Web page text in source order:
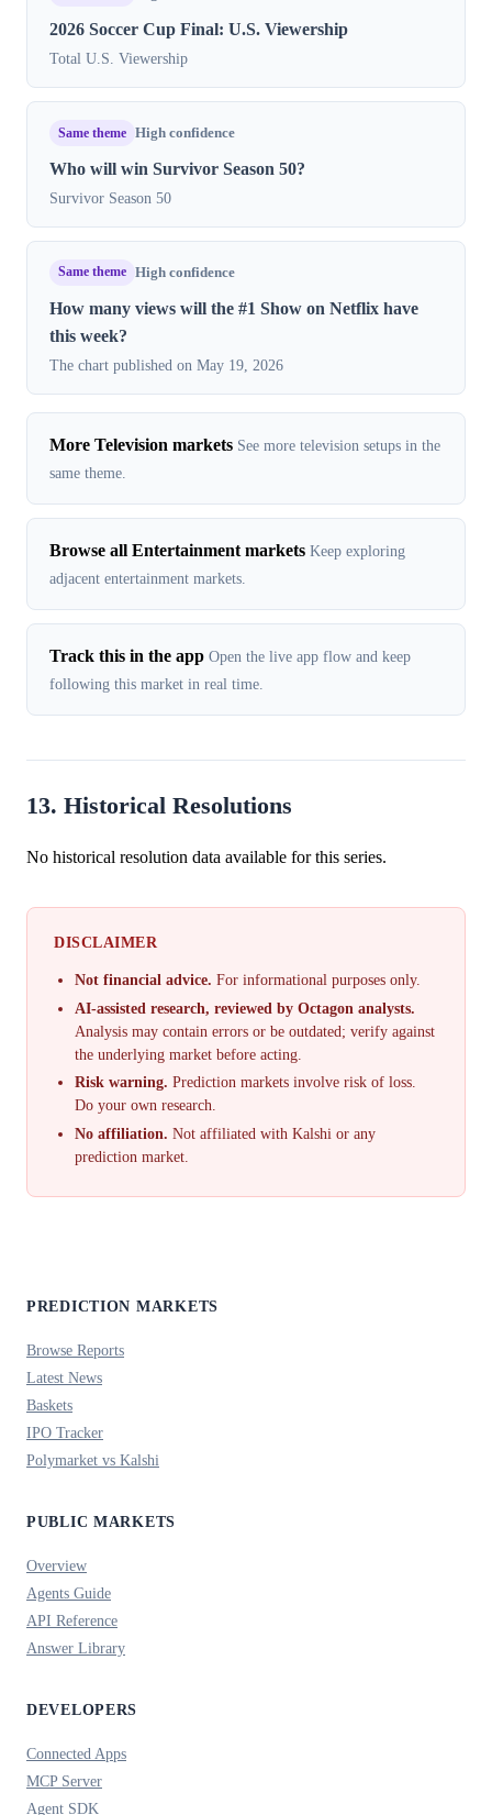
2026 Soccer Cup Final: U.S. Viewership
Total U.S. Viewership
Same theme High confidence
Who will win Survivor Season 50?
Survivor Season 50
Same theme High confidence
How many views will the #1 Show on Netflix have
this week?
The chart published on May 19, 2026
More Television markets See more television setups in the
same theme.
Browse all Entertainment markets Keep exploring
adjacent entertainment markets.
Track this in the app Open the live app flow and keep
following this market in real time.
13. Historical Resolutions
No historical resolution data available for this series.
DISCLAIMER
Not financial advice. For informational purposes only.
AI-assisted research, reviewed by Octagon analysts.
Analysis may contain errors or be outdated; verify against
the underlying market before acting.
Risk warning. Prediction markets involve risk of loss.
Do your own research.
No affiliation. Not affiliated with Kalshi or any
prediction market.
PREDICTION MARKETS
Browse Reports
Latest News
Baskets
IPO Tracker
Polymarket vs Kalshi
PUBLIC MARKETS
Overview
Agents Guide
API Reference
Answer Library
DEVELOPERS
Connected Apps
MCP Server
Agent SDK